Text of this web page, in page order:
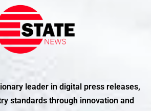
leader in digital press releases,
standards through innovation and